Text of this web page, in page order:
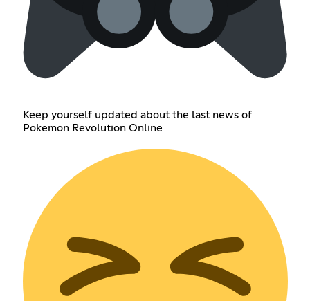
Keep yourself updated about the last news of
Pokemon Revolution Online